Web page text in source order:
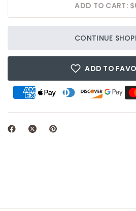
ADD TO CART:
CONTINUE
ADD TO